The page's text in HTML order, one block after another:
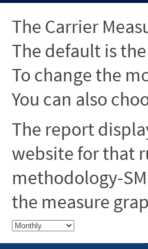
The Carrier
The default is
To change the
You can also
The report
website for that
methodology-
the measure